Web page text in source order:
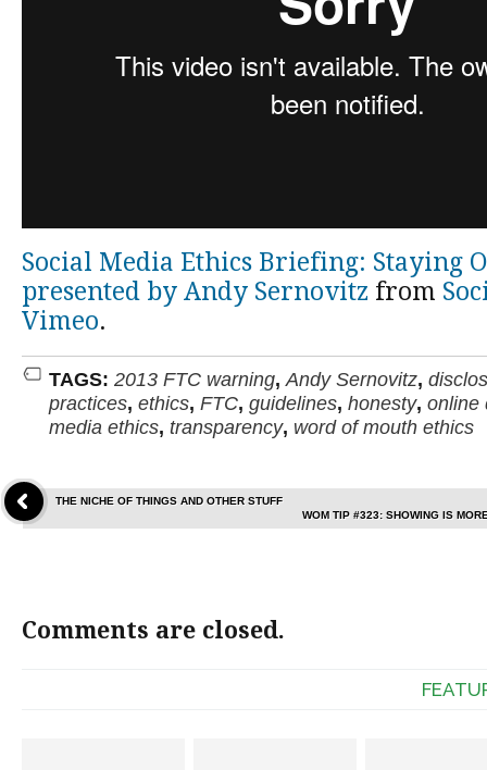
Social Media Ethics Briefing: Staying
presented by Andy Sernovitz from
Vimeo.
TAGS: 2013 FTC warning, Andy Sernovitz,
practices, ethics, FTC, guidelines, honesty, online
media ethics, transparency, word of mouth ethics
THE NICHE OF THINGS AND OTHER STUFF
WOM TIP #323: SHOWING IS
Comments are closed.